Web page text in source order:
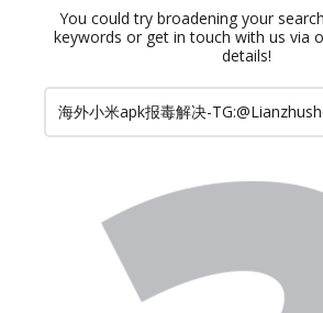
You could try broadening your
keywords or get in touch with us via
details!